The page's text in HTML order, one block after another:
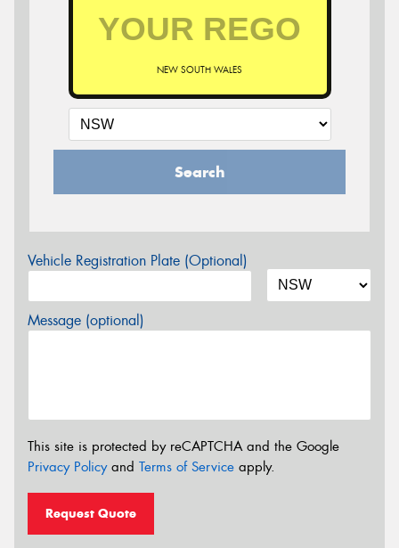
NEW SOUTH WALES
Search
Vehicle Registration Plate (Optional)
Message (optional)
This site is protected by reCAPTCHA and the Google
Privacy Policyand Terms of Service apply.
Request Quote